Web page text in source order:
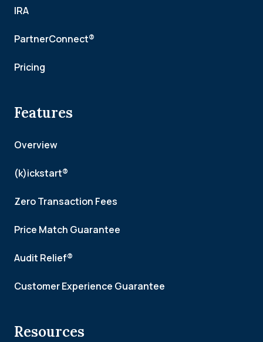
IRA
PartnerConnect®
Pricing
Features
Overview
(k)ickstart®
Zero Transaction Fees
Price Match Guarantee
Audit Relief®
Customer Experience Guarantee
Resources